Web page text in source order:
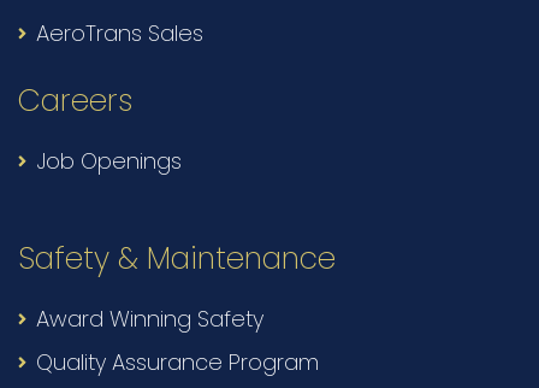
AeroTrans Sales
Careers
Job Openings
Safety & Maintenance
Award Winning Safety
Quality Assurance Program